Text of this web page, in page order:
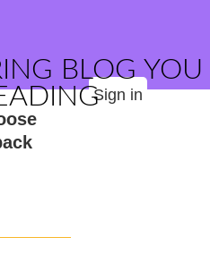
BLOG YOU
Sign in